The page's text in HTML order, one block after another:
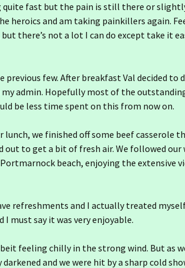
quite fast but the pain is still there or
heroics and am taking painkillers again.
there’s not a lot I can do except take it
few. After breakfast Val decided to
my admin. Hopefully most of the
be less time spent on this from now on.
we finished off some beef casserole
out to get a bit of fresh air. We followed our
beach, enjoying the extensive
refreshments and I actually treated
must say it was very enjoyable.
feeling chilly in the strong wind. But as
and we were hit by a sharp cold